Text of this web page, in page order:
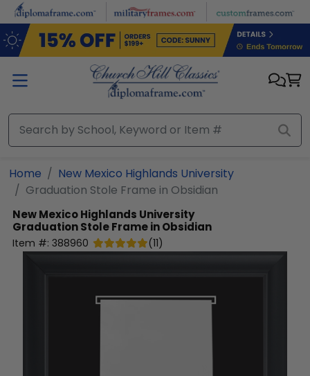
Skip to main content
Home
New Mexico Highlands University
Graduation Stole Frame in Obsidian
New Mexico Highlands University
Graduation Stole Frame in Obsidian
Item #: 388960 (11)